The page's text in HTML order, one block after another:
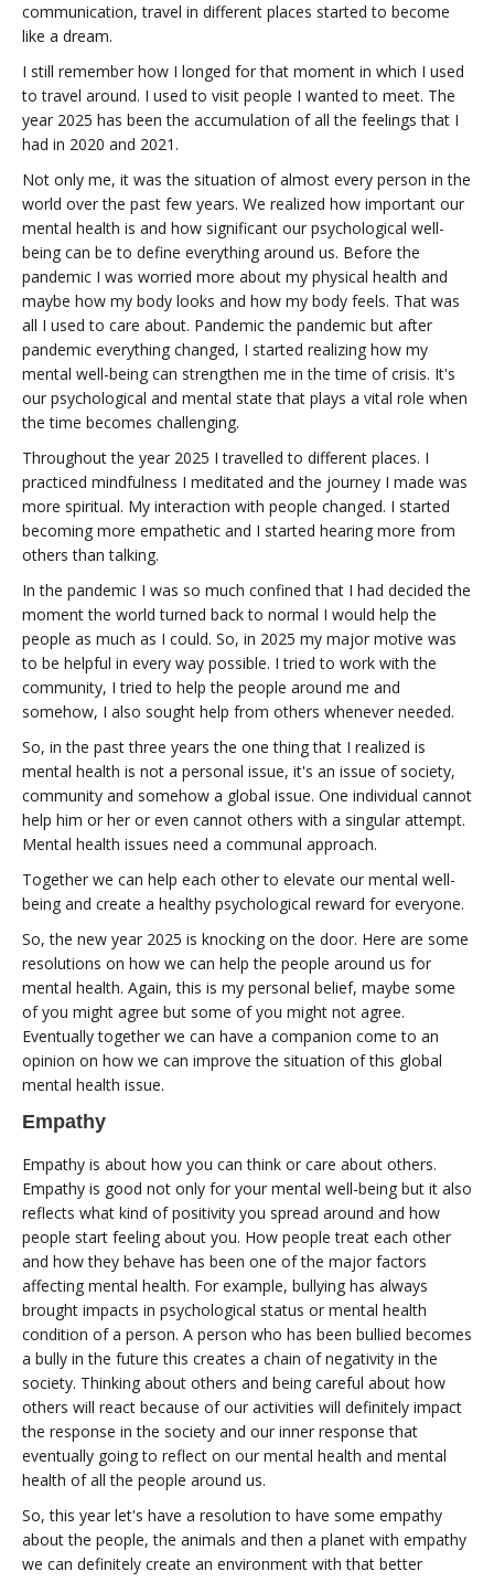
communication, travel in different places started to become
like a dream.
I still remember how I longed for that moment in which I used
to travel around. I used to visit people I wanted to meet. The
year 2025 has been the accumulation of all the feelings that I
had in 2020 and 2021.
Not only me, it was the situation of almost every person in the
world over the past few years. We realized how important our
mental health is and how significant our psychological well-
being can be to define everything around us. Before the
pandemic I was worried more about my physical health and
maybe how my body looks and how my body feels. That was
all I used to care about. Pandemic the pandemic but after
pandemic everything changed, I started realizing how my
mental well-being can strengthen me in the time of crisis. It's
our psychological and mental state that plays a vital role when
the time becomes challenging.
Throughout the year 2025 I travelled to different places. I
practiced mindfulness I meditated and the journey I made was
more spiritual. My interaction with people changed. I started
becoming more empathetic and I started hearing more from
others than talking.
In the pandemic I was so much confined that I had decided the
moment the world turned back to normal I would help the
people as much as I could. So, in 2025 my major motive was
to be helpful in every way possible. I tried to work with the
community, I tried to help the people around me and
somehow, I also sought help from others whenever needed.
So, in the past three years the one thing that I realized is
mental health is not a personal issue, it's an issue of society,
community and somehow a global issue. One individual cannot
help him or her or even cannot others with a singular attempt.
Mental health issues need a communal approach.
Together we can help each other to elevate our mental well-
being and create a healthy psychological reward for everyone.
So, the new year 2025 is knocking on the door. Here are some
resolutions on how we can help the people around us for
mental health. Again, this is my personal belief, maybe some
of you might agree but some of you might not agree.
Eventually together we can have a companion come to an
opinion on how we can improve the situation of this global
mental health issue.
Empathy
Empathy is about how you can think or care about others.
Empathy is good not only for your mental well-being but it also
reflects what kind of positivity you spread around and how
people start feeling about you. How people treat each other
and how they behave has been one of the major factors
affecting mental health. For example, bullying has always
brought impacts in psychological status or mental health
condition of a person. A person who has been bullied becomes
a bully in the future this creates a chain of negativity in the
society. Thinking about others and being careful about how
others will react because of our activities will definitely impact
the response in the society and our inner response that
eventually going to reflect on our mental health and mental
health of all the people around us.
So, this year let's have a resolution to have some empathy
about the people, the animals and then a planet with empathy
we can definitely create an environment with that better